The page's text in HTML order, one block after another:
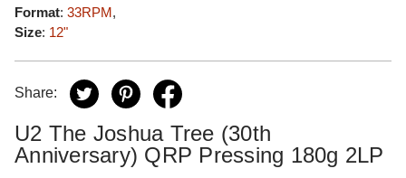
Format: 33RPM,
Size: 12"
Share:
U2 The Joshua Tree (30th
Anniversary) QRP Pressing 180g 2LP